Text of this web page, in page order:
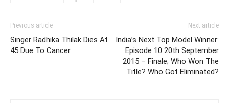
Previous article
Singer Radhika Thilak Dies At
45 Due To Cancer
Next article
India’s Next Top Model Winner:
Episode 10 20th September
2015 – Finale; Who Won The
Title? Who Got Eliminated?